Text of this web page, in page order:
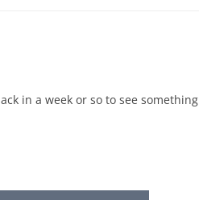
in a week or so to see something